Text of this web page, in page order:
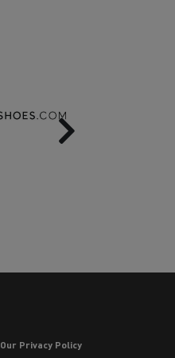
Next
Our Privacy Policy